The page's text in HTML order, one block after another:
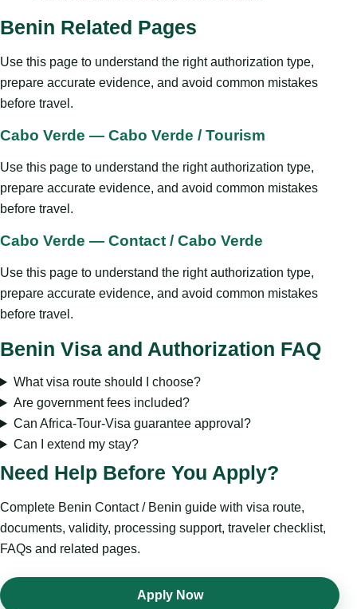
Benin Related Pages
Use this page to understand the right authorization type,
prepare accurate evidence, and avoid common mistakes
before travel.
Cabo Verde — Cabo Verde / Tourism
Use this page to understand the right authorization type,
prepare accurate evidence, and avoid common mistakes
before travel.
Cabo Verde — Contact / Cabo Verde
Use this page to understand the right authorization type,
prepare accurate evidence, and avoid common mistakes
before travel.
Benin Visa and Authorization FAQ
What visa route should I choose?
Are government fees included?
Can Africa-Tour-Visa guarantee approval?
Can I extend my stay?
Need Help Before You Apply?
Complete Benin Contact / Benin guide with visa route,
documents, validity, processing support, traveler checklist,
FAQs and related pages.
Apply Now